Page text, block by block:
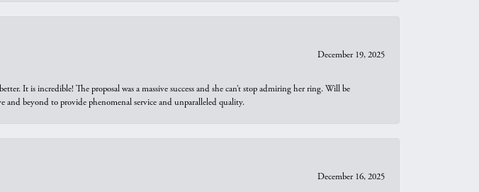
December 19, 2025
It is incredible! The proposal was a massive success and she can’t stop admiring her ring. Will be
beyond to provide phenomenal service and unparalleled quality.
December 16, 2025